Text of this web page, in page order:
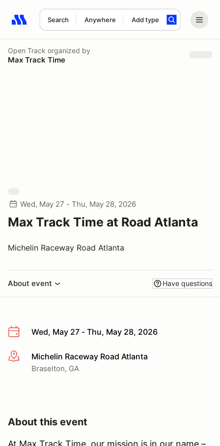
Search Anywhere Add type
Search results: No search term
Open Track organized by
Max Track Time
Wed, May 27 - Thu, May 28, 2026
Max Track Time at Road Atlanta
Michelin Raceway Road Atlanta
About event Have questions
Wed, May 27 - Thu, May 28, 2026
More infoMichelin Raceway Road Atlanta
Braselton, GA
About this event
At Max Track Time, our mission is in our name –